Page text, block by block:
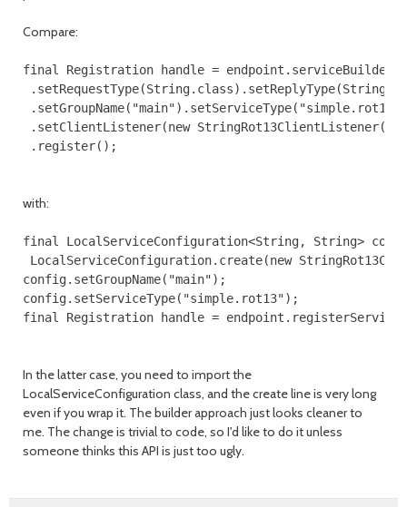
Compare:
final Registration handle = endpoint.serviceBuilder()
.setGroupName("main").setServiceType("simple.rot13")
.setClientListener(new StringRot13ClientListener())
with:
final LocalServiceConfiguration<String, String>
LocalServiceConfiguration.create(new
config.setGroupName("main");
config.setServiceType("simple.rot13");
In the latter case, you need to import the
LocalServiceConfiguration class, and the create line is very long
even if you wrap it. The builder approach just looks cleaner to
me. The change is trivial to code, so I'd like to do it unless
someone thinks this API is just too ugly.